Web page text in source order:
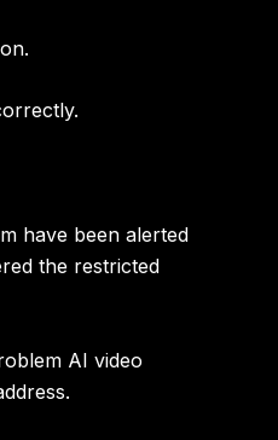
have been alerted
the restricted
AI video